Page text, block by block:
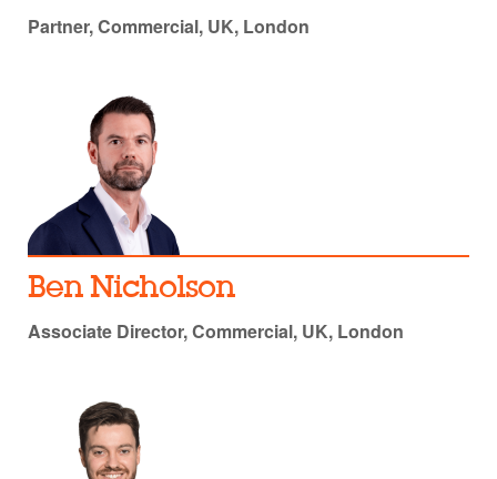
Partner, Commercial, UK, London
Ben Nicholson
Associate Director, Commercial, UK, London